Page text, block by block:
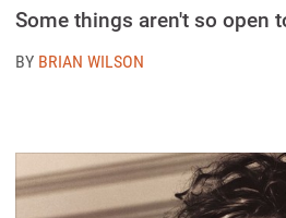
Some things aren't so open
BY BRIAN WILSON